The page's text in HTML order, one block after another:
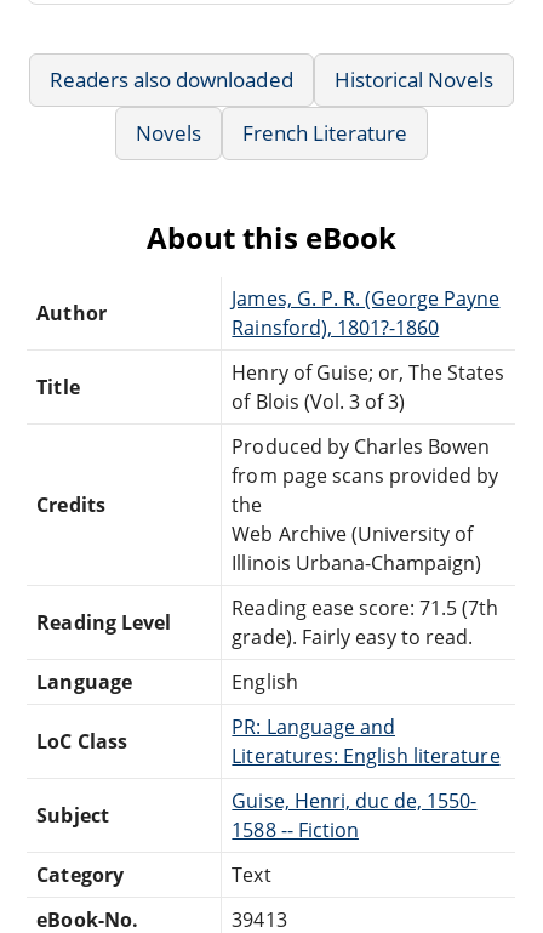
Readers also downloaded
Historical Novels
Novels
French Literature
About this eBook
Author
James, G. P. R. (George Payne
Rainsford), 1801?-1860
Title
Henry of Guise; or, The States
of Blois (Vol. 3 of 3)
Credits
Produced by Charles Bowen
from page scans provided by
the
Web Archive (University of
Illinois Urbana-Champaign)
Reading Level
Reading ease score: 71.5 (7th
grade). Fairly easy to read.
Language
English
LoC Class
PR: Language and
Literatures: English literature
Subject
Guise, Henri, duc de, 1550-
1588 -- Fiction
Category
Text
eBook-No.
39413